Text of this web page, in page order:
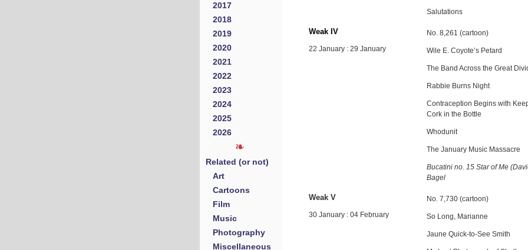
2017
2018
2019
2020
2021
2022
2023
2024
2025
2026
Related (or not)
Art
Cartoons
Film
Music
Photography
Miscellaneous
Salutations
Weak IV
22 January : 29 January
No. 8,261 (cartoon)
Wile E. Coyote’s Petard
The Band Across the Great
Rabbie Burns Night
Contraception Begins with
Cork in the Bottle
Whodunit
The January Music Massacre
Bucatini no. 15 Star of Me
Bagel
Weak V
30 January : 04 February
No. 7,730 (cartoon)
So Long, Marianne
Jaune Quick-to-See Smith